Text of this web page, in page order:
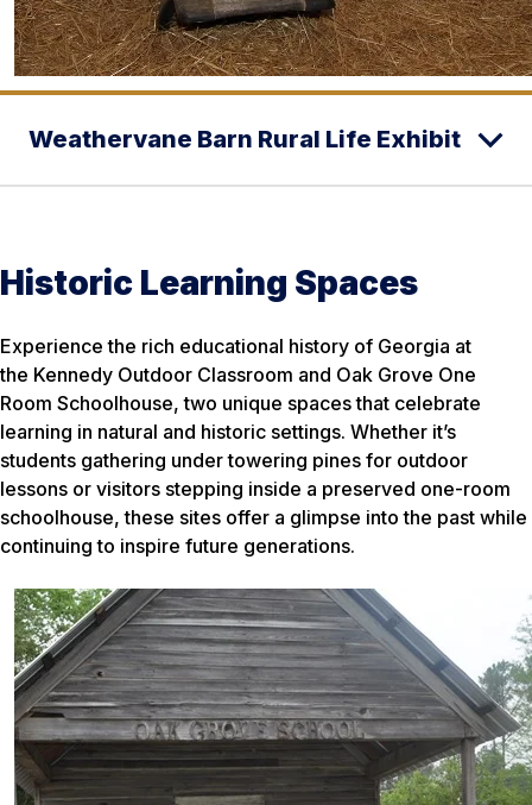
Weathervane Barn Rural Life Exhibit
Historic Learning Spaces
Experience the rich educational history of Georgia at
the Kennedy Outdoor Classroom and Oak Grove One
Room Schoolhouse, two unique spaces that celebrate
learning in natural and historic settings. Whether it’s
students gathering under towering pines for outdoor
lessons or visitors stepping inside a preserved one-room
schoolhouse, these sites offer a glimpse into the past while
continuing to inspire future generations.